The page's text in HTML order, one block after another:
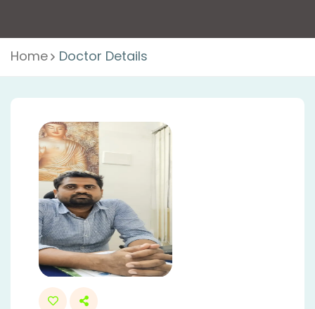
Home Doctor Details